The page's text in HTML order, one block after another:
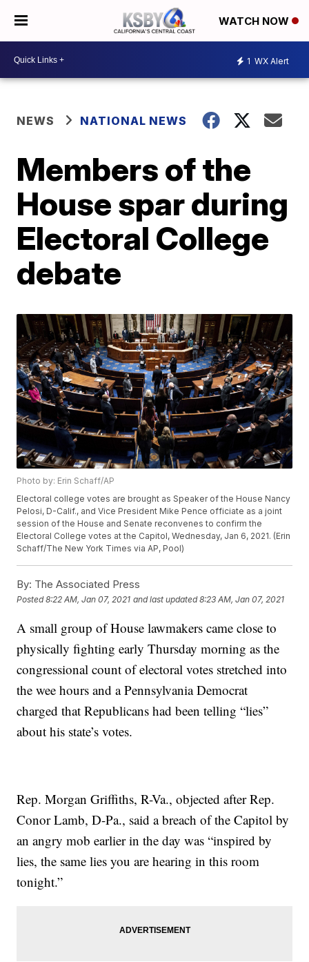
WATCH NOW
1 WX Alert
NEWS NATIONAL NEWS
Members of the
House spar during
Electoral College
debate
Photo by: Erin Schaff/AP
Electoral college votes are brought as Speaker of the House Nancy
Pelosi, D-Calif., and Vice President Mike Pence officiate as a joint
session of the House and Senate reconvenes to confirm the
Electoral College votes at the Capitol, Wednesday, Jan 6, 2021. (Erin
Schaff/The New York Times via AP, Pool)
By: The Associated Press
Posted8:22 AM, Jan 07, 2021 and last updated 8:23 AM, Jan 07, 2021
A small group of House lawmakers came close to
physically fighting early Thursday morning as the
congressional count of electoral votes stretched into
the wee hours and a Pennsylvania Democrat
charged that Republicans had been telling “lies”
about his state’s votes.
Rep. Morgan Griffiths, R-Va., objected after Rep.
Conor Lamb, D-Pa., said a breach of the Capitol by
an angry mob earlier in the day was “inspired by
lies, the same lies you are hearing in this room
tonight.”